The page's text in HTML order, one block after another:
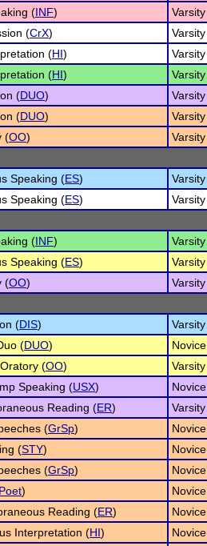
(INF)
Varsity
(CrX)
Varsity
(HI)
Varsity
(HI)
Varsity
(DUO)
Varsity
(DUO)
Varsity
(OO)
Varsity
Speaking (ES)
Varsity
Speaking (ES)
Varsity
(INF)
Varsity
Speaking (ES)
Varsity
(OO)
Varsity
(DIS)
Varsity
(DUO)
Novice
(OO)
Varsity
Speaking (USX)
Novice
Reading (ER)
Varsity
(GrSp)
Novice
(STY)
Novice
(GrSp)
Novice
Poet)
Novice
Reading (ER)
Novice
Interpretation (HI)
Novice